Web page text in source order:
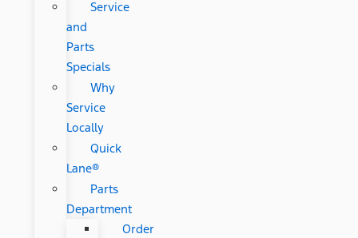
Service
and
Parts
Specials
Why
Service
Locally
Quick
Lane®
Parts
Department
Order